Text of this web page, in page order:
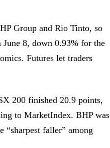
Group and Rio Tinto, so
8, down 0.93% for the
Futures let traders
200 finished 20.9 points,
to MarketIndex. BHP was
“sharpest faller” among